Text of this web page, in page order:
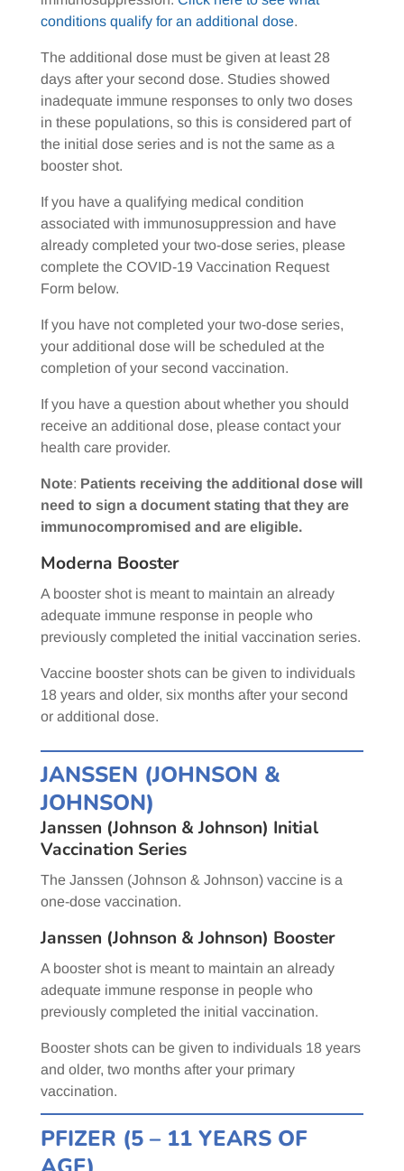
conditions qualify for an additional dose.
The additional dose must be given at least 28
days after your second dose. Studies showed
inadequate immune responses to only two doses
in these populations, so this is considered part of
the initial dose series and is not the same as a
booster shot.
If you have a qualifying medical condition
associated with immunosuppression and have
already completed your two-dose series, please
complete the COVID-19 Vaccination Request
Form below.
If you have not completed your two-dose series,
your additional dose will be scheduled at the
completion of your second vaccination.
If you have a question about whether you should
receive an additional dose, please contact your
health care provider.
Note: Patients receiving the additional dose will
need to sign a document stating that they are
immunocompromised and are eligible.
Moderna Booster
A booster shot is meant to maintain an already
adequate immune response in people who
previously completed the initial vaccination series.
Vaccine booster shots can be given to individuals
18 years and older, six months after your second
or additional dose.
JANSSEN (JOHNSON &
JOHNSON)
Janssen (Johnson & Johnson) Initial
Vaccination Series
The Janssen (Johnson & Johnson) vaccine is a
one-dose vaccination.
Janssen (Johnson & Johnson) Booster
A booster shot is meant to maintain an already
adequate immune response in people who
previously completed the initial vaccination.
Booster shots can be given to individuals 18 years
and older, two months after your primary
vaccination.
PFIZER (5 – 11 YEARS OF